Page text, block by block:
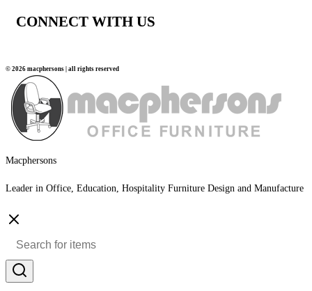
CONNECT WITH US
© 2026 macphersons | all rights reserved
Macphersons
Leader in Office, Education, Hospitality Furniture Design and Manufacture